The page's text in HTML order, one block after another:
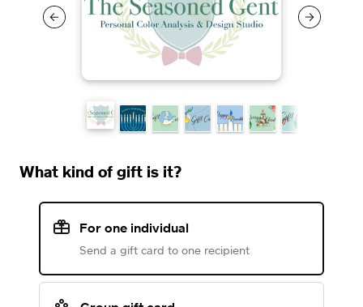
What kind of gift is it?
For one individual
Send a gift card to one recipient